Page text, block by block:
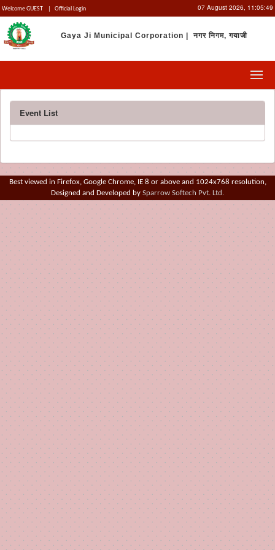
Welcome GUEST Official Login 07 August 2026, 11:05:49
Gaya Ji Municipal Corporation | नगर निगम, गयाजी
Event List
Best viewed in Firefox, Google Chrome, IE 8 or above and 1024x768 resolution,
Designed and Developed by Sparrow Softech Pvt. Ltd.